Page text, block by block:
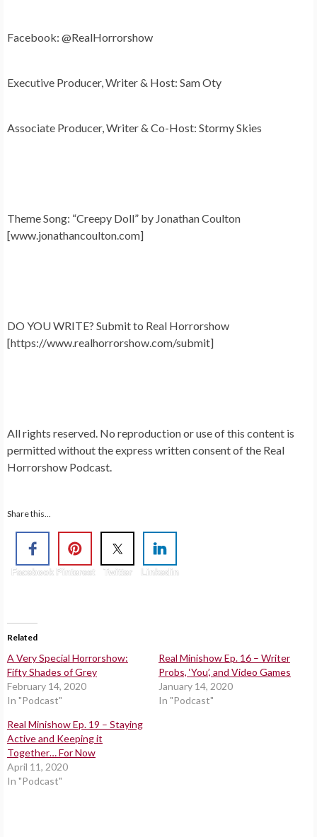
Facebook: @RealHorrorshow
Executive Producer, Writer & Host: Sam Oty
Associate Producer, Writer & Co-Host: Stormy Skies
Theme Song: “Creepy Doll” by Jonathan Coulton
[www.jonathancoulton.com]
DO YOU WRITE? Submit to Real Horrorshow
[https://www.realhorrorshow.com/submit]
All rights reserved. No reproduction or use of this content is
permitted without the express written consent of the Real
Horrorshow Podcast.
Share this...
Facebook Pinterest Twitter Linkedin
Related
A Very Special Horrorshow:
Fifty Shades of Grey
February 14, 2020
In "Podcast"
Real Minishow Ep. 16 – Writer
Probs, ‘You’, and Video Games
January 14, 2020
In "Podcast"
Real Minishow Ep. 19 – Staying
Active and Keeping it
Together… For Now
April 11, 2020
In "Podcast"